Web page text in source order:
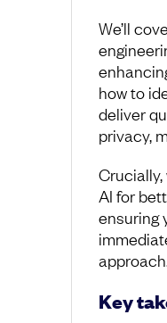
We’ll
how to
deliver
privacy,
Crucially,
AI for
ensuring
approach.
Key